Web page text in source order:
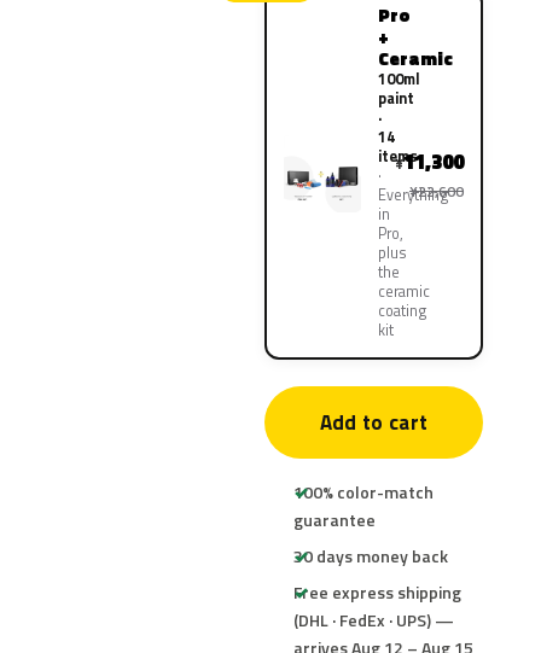
Pro
+
Ceramic
100ml
paint
·
14
items
Everything
in
Pro,
plus
the
ceramic
coating
kit
¥11,300
¥22,600
Add to cart
100% color-match
guarantee
30 days money back
Free express shipping
(DHL · FedEx · UPS) —
arrives Aug 12 – Aug 15